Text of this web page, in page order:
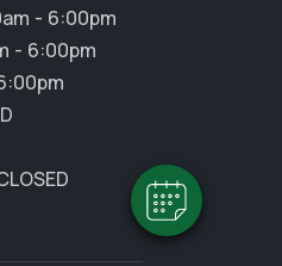
appointment
- 6:00pm
- 6:00pm